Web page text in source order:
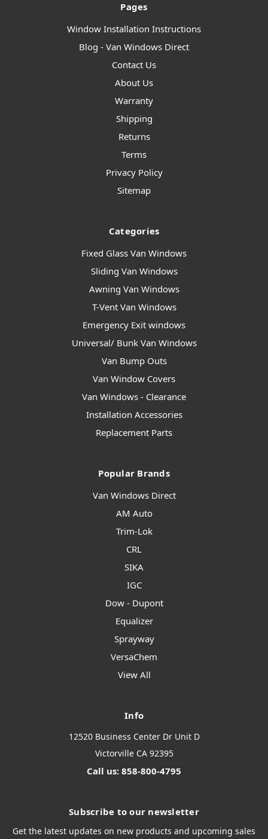
Pages
Window Installation Instructions
Blog - Van Windows Direct
Contact Us
About Us
Warranty
Shipping
Returns
Terms
Privacy Policy
Sitemap
Categories
Fixed Glass Van Windows
Sliding Van Windows
Awning Van Windows
T-Vent Van Windows
Emergency Exit windows
Universal/ Bunk Van Windows
Van Bump Outs
Van Window Covers
Van Windows - Clearance
Installation Accessories
Replacement Parts
Popular Brands
Van Windows Direct
AM Auto
Trim-Lok
CRL
SIKA
IGC
Dow - Dupont
Equalizer
Sprayway
VersaChem
View All
Info
12520 Business Center Dr Unit D
Victorville CA 92395
Call us: 858-800-4795
Subscribe to our newsletter
Get the latest updates on new products and upcoming sales